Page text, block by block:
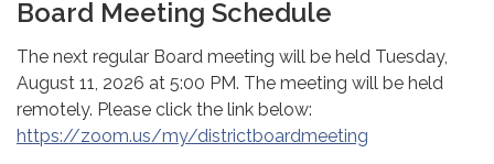
Board Meeting Schedule
The next regular Board meeting will be held Tuesday,
August 11, 2026 at 5:00 PM. The meeting will be held
remotely. Please click the link below:
https://zoom.us/my/districtboardmeeting